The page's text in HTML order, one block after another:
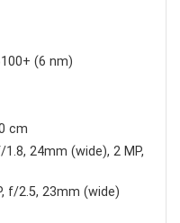
(6 nm)
cm
1.8, 24mm (wide), 2 MP,
f/2.5, 23mm (wide)